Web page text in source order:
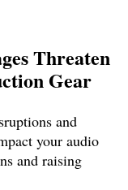
Threaten
Gear
and
your audio
and raising